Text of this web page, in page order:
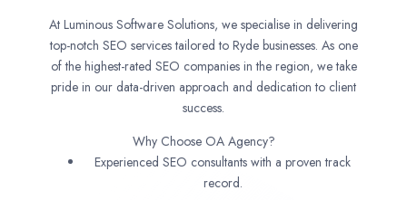
At Luminous Software Solutions, we specialise in delivering
top-notch SEO services tailored to Ryde businesses. As one
of the highest-rated SEO companies in the region, we take
pride in our data-driven approach and dedication to client
success.
Why Choose OA Agency?
Experienced SEO consultants with a proven track
record.